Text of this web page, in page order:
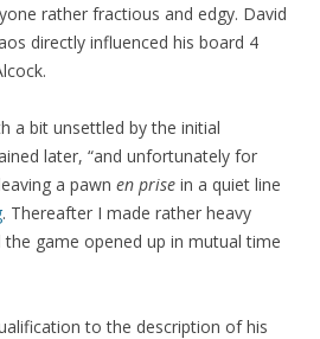
rather fractious and edgy. David
directly influenced his board 4
a bit unsettled by the initial
later, “and unfortunately for
a pawn en prise in a quiet line
. Thereafter I made rather heavy
game opened up in mutual time
to the description of his